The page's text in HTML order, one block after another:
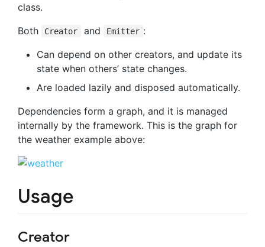
class.
Both
Creator and Emitter :
Can depend on other creators, and update its
state when others’ state changes.
Are loaded lazily and disposed automatically.
Dependencies form a graph, and it is managed
internally by the framework. This is the graph for
the weather example above:
Usage
Creator